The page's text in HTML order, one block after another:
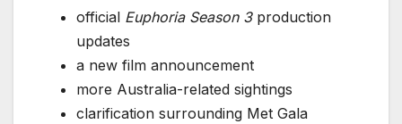
official Euphoria Season 3production
updates
a new film announcement
more Australia-related sightings
clarification surrounding Met Gala